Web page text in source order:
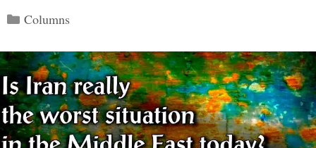
Categories
Columns